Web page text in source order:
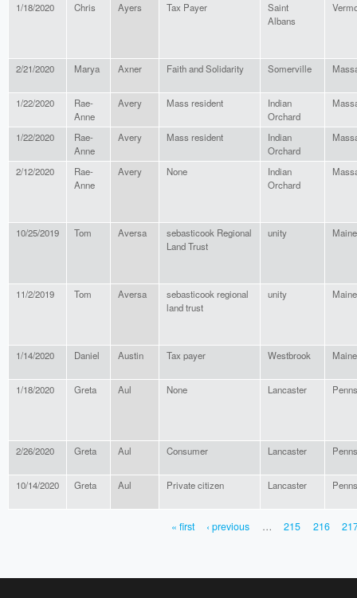
1/18/2020
Chris Ayers Tax Payer
Saint
Albans
2/21/2020 Marya Axner Faith and Solidarity Somerville
1/22/2020
Rae-
Anne
Avery Mass resident
Indian
Orchard
1/22/2020
Rae-
Anne
Avery Mass resident
Indian
Orchard
2/12/2020
Rae-
Anne
Avery None
Indian
Orchard
10/25/2019 Tom Aversa
sebasticook Regional
Land Trust
unity Maine
11/2/2019 Tom Aversa
sebasticook regional
land trust
unity Maine
1/14/2020 Daniel Austin Tax payer Westbrook Maine
1/18/2020 Greta Aul None Lancaster
2/26/2020 Greta Aul Consumer Lancaster
10/14/2020 Greta Aul Private citizen Lancaster
« first ‹ previous … 215 216